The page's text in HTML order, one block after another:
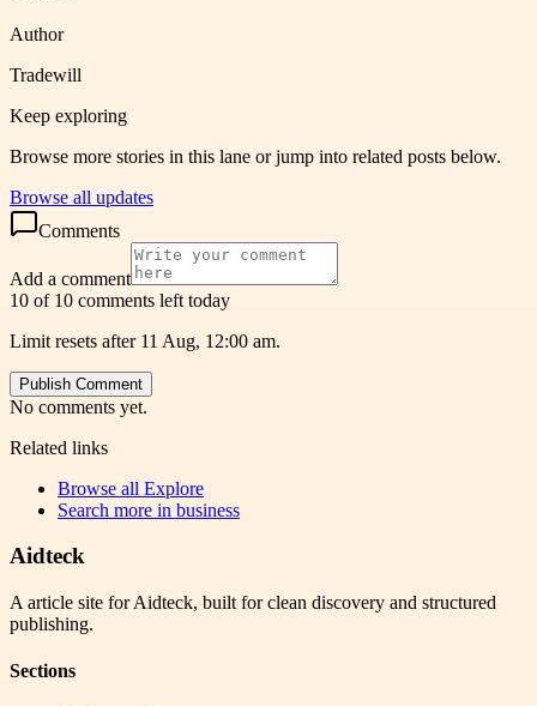
Author
Tradewill
Keep exploring
Browse more stories in this lane or jump into related posts below.
Browse all updates
Comments
Add a comment
10 of 10 comments left today
Limit resets after 11 Aug, 12:00 am.
Publish Comment
No comments yet.
Related links
Browse all Explore
Search more in business
Aidteck
A article site for Aidteck, built for clean discovery and structured
publishing.
Sections